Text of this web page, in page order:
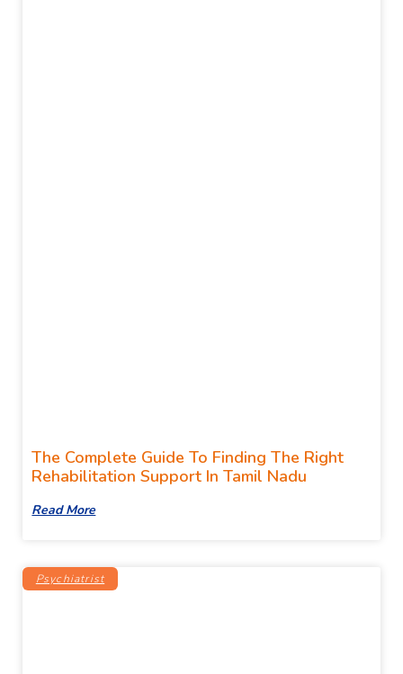
The Complete Guide To Finding The Right
Rehabilitation Support In Tamil Nadu
Read More
Psychiatrist